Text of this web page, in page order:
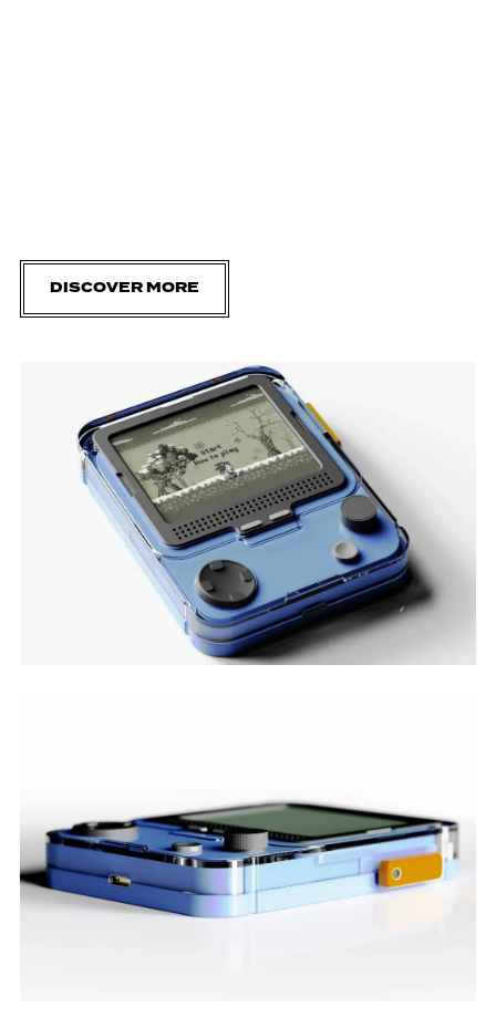
DISCOVER MORE